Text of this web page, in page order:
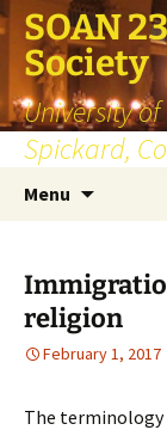
SOAN
Society
University
Spickard,
Menu
religion
February 1, 2017
The